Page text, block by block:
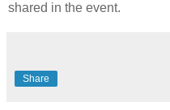
shared in the event.
Share